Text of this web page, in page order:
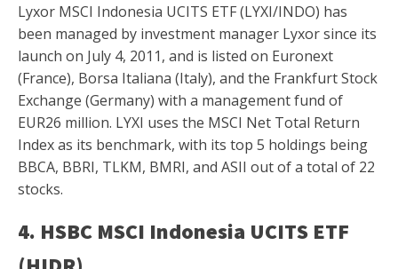
Lyxor MSCI Indonesia UCITS ETF (LYXI/INDO) has
been managed by investment manager Lyxor since its
launch on July 4, 2011, and is listed on Euronext
(France), Borsa Italiana (Italy), and the Frankfurt Stock
Exchange (Germany) with a management fund of
EUR26 million. LYXI uses the MSCI Net Total Return
Index as its benchmark, with its top 5 holdings being
BBCA, BBRI, TLKM, BMRI, and ASII out of a total of 22
stocks.
4. HSBC MSCI Indonesia UCITS ETF